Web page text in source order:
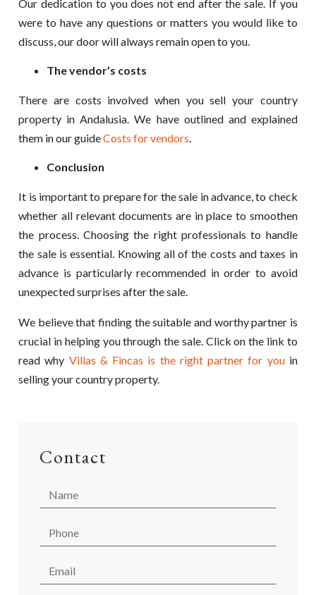
Our dedication to you does not end after the sale. If you
were to have any questions or matters you would like to
discuss, our door will always remain open to you.
The vendor’s costs
There are costs involved when you sell your country
property in Andalusia. We have outlined and explained
them in our guideCosts for vendors.
Conclusion
It is important to prepare for the sale in advance, to check
whether all relevant documents are in place to smoothen
the process. Choosing the right professionals to handle
the sale is essential. Knowing all of the costs and taxes in
advance is particularly recommended in order to avoid
unexpected surprises after the sale.
We believe that finding the suitable and worthy partner is
crucial in helping you through the sale. Click on the link to
read why Villas & Fincas is the right partner for youin
selling your country property.
Contact